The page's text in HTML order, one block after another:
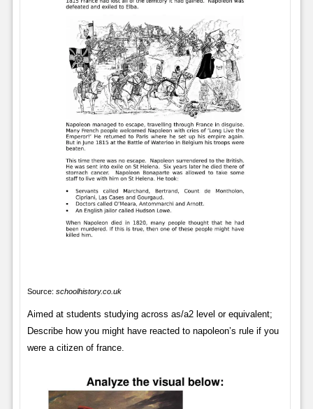
Source: schoolhistory.co.uk
Aimed at students studying across as/a2 level or equivalent;
Describe how you might have reacted to napoleon’s rule if you
were a citizen of france.